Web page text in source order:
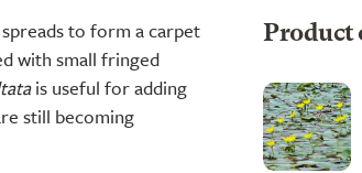
to form a carpet
with small fringed
is useful for adding
still becoming
Product